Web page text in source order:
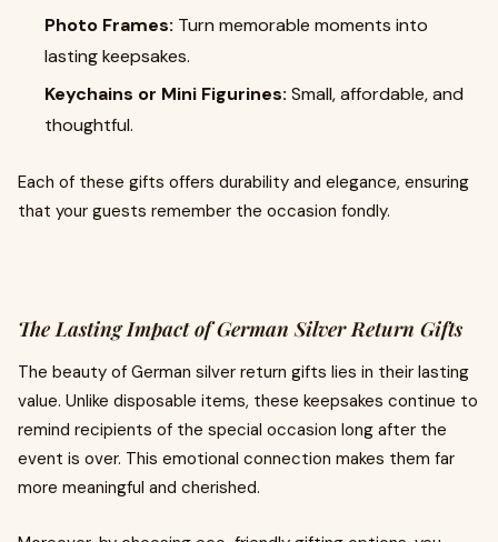
Photo Frames: Turn memorable moments into
lasting keepsakes.
Keychains or Mini Figurines: Small, affordable, and
thoughtful.
Each of these gifts offers durability and elegance, ensuring
that your guests remember the occasion fondly.
The Lasting Impact of German Silver Return Gifts
The beauty of German silver return gifts lies in their lasting
value. Unlike disposable items, these keepsakes continue to
remind recipients of the special occasion long after the
event is over. This emotional connection makes them far
more meaningful and cherished.